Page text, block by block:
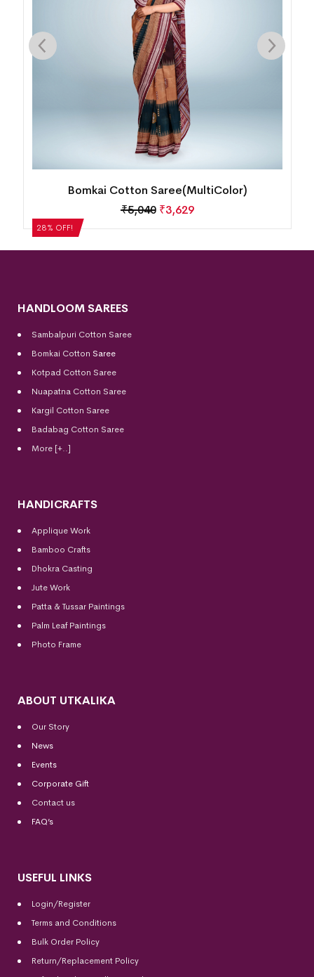
28% OFF!
Bomkai Cotton Saree(MultiColor)
5,040₹3,629
HANDLOOM SAREES
Sambalpuri Cotton Saree
Bomkai Cotton Saree
Kotpad Cotton Saree
Nuapatna Cotton Saree
Kargil Cotton Saree
Badabag Cotton Saree
More [+..]
HANDICRAFTS
Applique Work
Bamboo Crafts
Dhokra Casting
Jute Work
Patta & Tussar Paintings
Palm Leaf Paintings
Photo Frame
ABOUT UTKALIKA
Our Story
News
Events
Corporate Gift
Contact us
FAQ’s
USEFUL LINKS
Login/Register
Terms and Conditions
Bulk Order Policy
Return/Replacement Policy